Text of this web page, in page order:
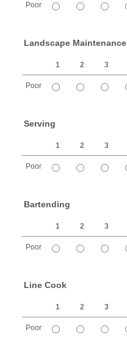
Poor
Landscape Maintenance
1 2 3
Poor
Serving
1 2 3
Poor
Bartending
1 2 3
Poor
Line Cook
1 2 3
Poor